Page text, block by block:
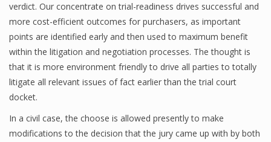
verdict. Our concentrate on trial-readiness drives successful and
more cost-efficient outcomes for purchasers, as important
points are identified early and then used to maximum benefit
within the litigation and negotiation processes. The thought is
that it is more environment friendly to drive all parties to totally
litigate all relevant issues of fact earlier than the trial court
docket.
In a civil case, the choose is allowed presently to make
modifications to the decision that the jury came up with by both